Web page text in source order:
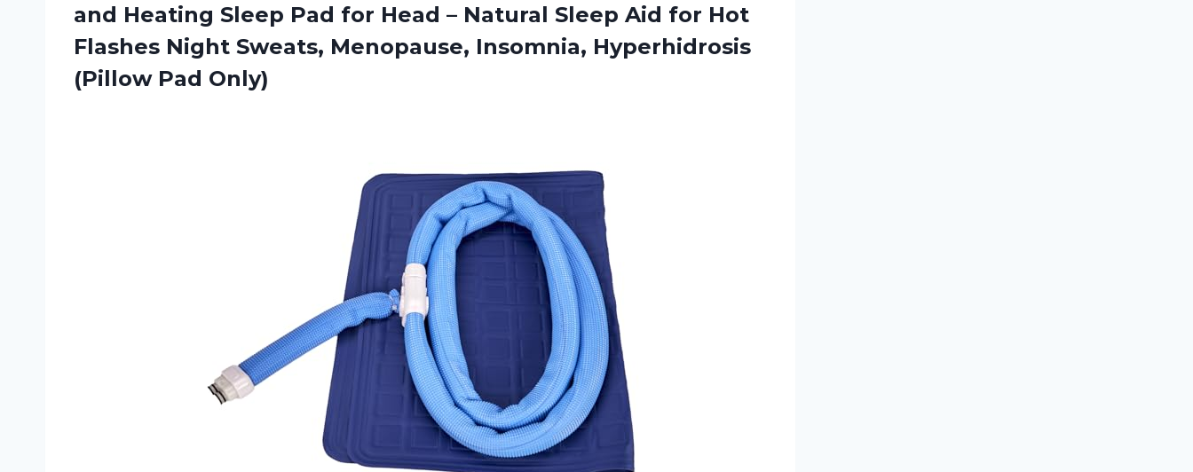
and Heating Sleep Pad for Head – Natural Sleep Aid for Hot
Flashes Night Sweats, Menopause, Insomnia, Hyperhidrosis
(Pillow Pad Only)